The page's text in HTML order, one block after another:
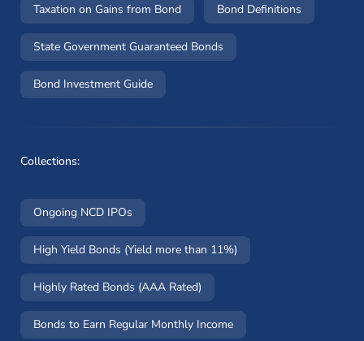
Taxation on Gains from Bond Bond Definitions
State Government Guaranteed Bonds
Bond Investment Guide
Collections:
Ongoing NCD IPOs
High Yield Bonds (Yield more than 11%)
Highly Rated Bonds (AAA Rated)
Bonds to Earn Regular Monthly Income